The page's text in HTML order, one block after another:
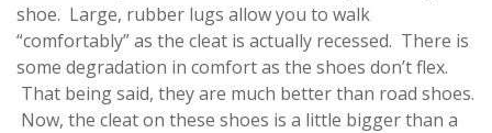
shoe. Large, rubber lugs allow you to walk
“comfortably” as the cleat is actually recessed. There is
some degradation in comfort as the shoes don’t flex.
That being said, they are much better than road shoes.
Now, the cleat on these shoes is a little bigger than a